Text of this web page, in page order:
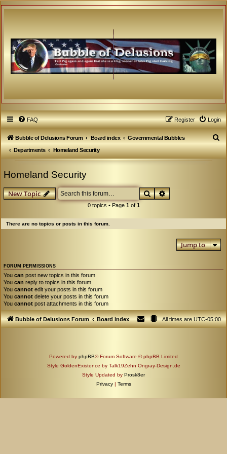
FAQ Login
Register
Bubble of Delusions Forum Board index
Governmental Bubbles
Departments
Homeland Security
S
e
Homeland Security
New Topic SearchAdvanced search
0 topics • Page 1of 1
There are no topics or posts in this forum.
Jump to
FORUM PERMISSIONS
You can post new topics in this forum
You can reply to topics in this forum
You cannot edit your posts in this forum
You cannot delete your posts in this forum
You cannot post attachments in this forum
Bubble of Delusions Forum Board index All times areUTC-05:00
Powered by phpBB® Forum Software © phpBB Limited
Style GoldenExistence by Talk19Zehn Ongray-Design.de
Style Updated by Prosk8er
Privacy | Terms